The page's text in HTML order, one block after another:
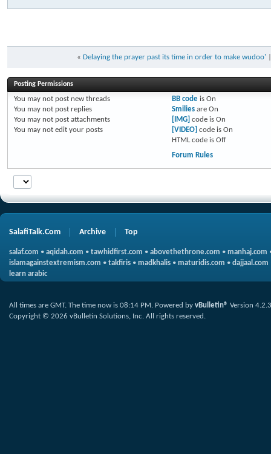
« Delaying the prayer past its time in order to make wudoo'
Posting Permissions
You may not post new threads
You may not post replies
You may not post attachments
You may not edit your posts
BB codeis On
Smiliesare On
[IMG] code is On
[VIDEO] code is On
HTML code is Off
Forum Rules
SalafiTalk.Com Archive Top
salaf.com • aqidah.com • tawhidfirst.com • abovethethrone.com • manhaj.com
islamagainstextremism.com • takfiris • madkhalis • maturidis.com • dajjaal.com
learn arabic
All times are GMT. The time now is 08:14 PM. Powered by vBulletin® Version 4.2.3
Copyright © 2026 vBulletin Solutions, Inc. All rights reserved.